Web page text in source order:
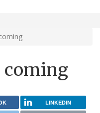
coming
LINKEDIN